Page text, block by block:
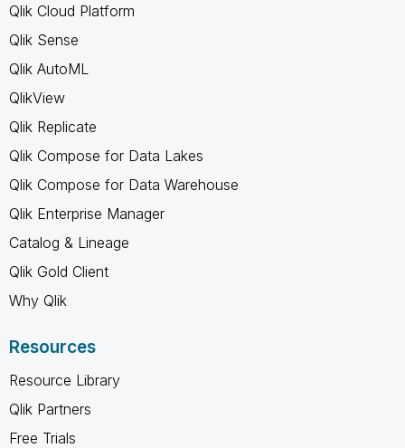
Qlik Cloud Platform
Qlik Sense
Qlik AutoML
QlikView
Qlik Replicate
Qlik Compose for Data Lakes
Qlik Compose for Data Warehouse
Qlik Enterprise Manager
Catalog & Lineage
Qlik Gold Client
Why Qlik
Resources
Resource Library
Qlik Partners
Free Trials